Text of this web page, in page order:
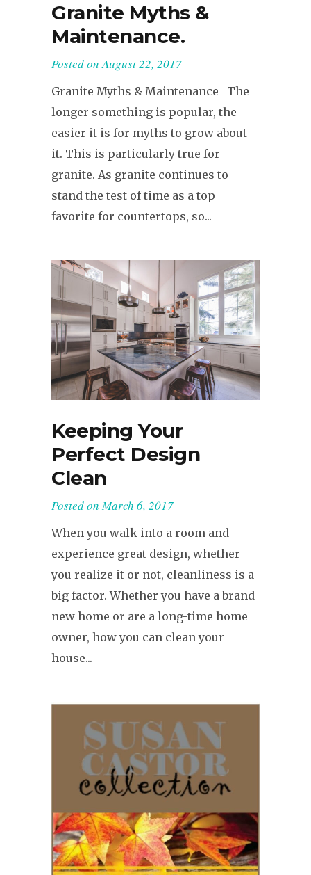
Granite Myths &
Maintenance.
Posted onAugust 22, 2017
Granite Myths & Maintenance The
longer something is popular, the
easier it is for myths to grow about
it. This is particularly true for
granite. As granite continues to
stand the test of time as a top
favorite for countertops, so...
Keeping Your
Perfect Design
Clean
Posted onMarch 6, 2017
When you walk into a room and
experience great design, whether
you realize it or not, cleanliness is a
big factor. Whether you have a brand
new home or are a long-time home
owner, how you can clean your
house...